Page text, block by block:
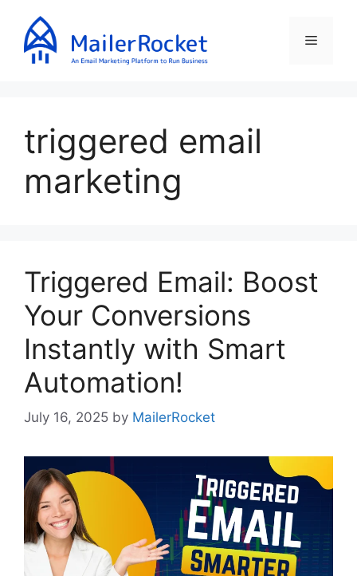
content
Menu
triggered email
marketing
Triggered Email: Boost
Your Conversions
Instantly with Smart
Automation!
July 16, 2025 by MailerRocket